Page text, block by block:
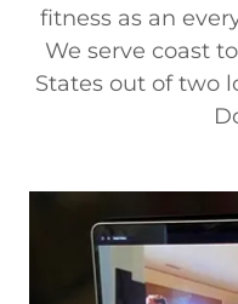
fitness as an
We serve coast
States out of two